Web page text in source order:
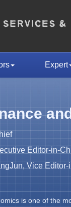
Expert
Editor-in-
Vice Editor-
is one of the